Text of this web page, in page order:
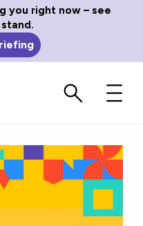
you right now – see